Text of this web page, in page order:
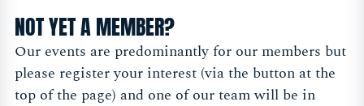
NOT YET A MEMBER?
Our events are predominantly for our members but
please register your interest (via the button at the
top of the page) and one of our team will be in